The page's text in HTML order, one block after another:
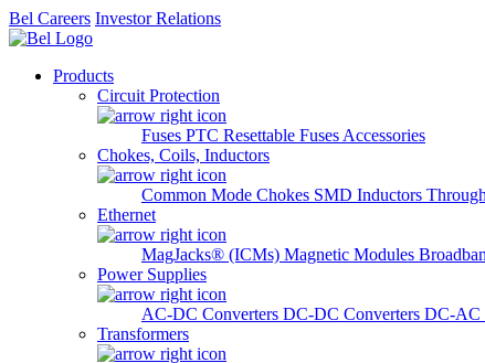
Bel Careers Investor Relations
Products
Circuit Protection
Fuses PTC Resettable Fuses Accessories
Chokes, Coils, Inductors
Common Mode Chokes SMD Inductors
Ethernet
MagJacks® (ICMs) Magnetic Modules
Power Supplies
AC-DC Converters DC-DC Converters DC-AC
Transformers